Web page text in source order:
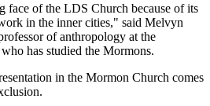
face of the LDS Church because of its
in the inner cities," said Melvyn
of anthropology at the
has studied the Mormons.
in the Mormon Church comes